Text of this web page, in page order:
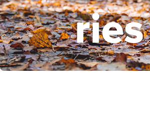
ries